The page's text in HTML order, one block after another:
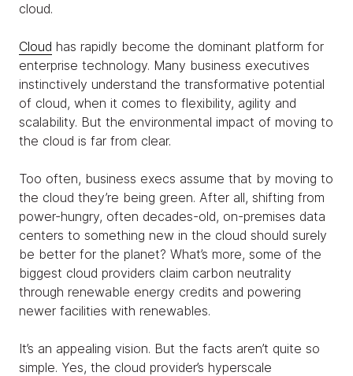
cloud.
Cloud has rapidly become the dominant platform for
enterprise technology. Many business executives
instinctively understand the transformative potential
of cloud, when it comes to flexibility, agility and
scalability. But the environmental impact of moving to
the cloud is far from clear.
Too often, business execs assume that by moving to
the cloud they’re being green. After all, shifting from
power-hungry, often decades-old, on-premises data
centers to something new in the cloud should surely
be better for the planet? What’s more, some of the
biggest cloud providers claim carbon neutrality
through renewable energy credits and powering
newer facilities with renewables.
It’s an appealing vision. But the facts aren’t quite so
simple. Yes, the cloud provider’s hyperscale